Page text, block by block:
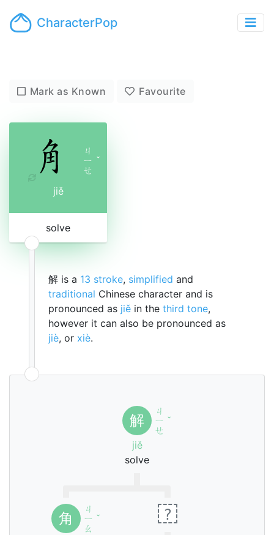
CharacterPop
Mark as Known Favourite
ㄐ
ㄧ
ㄝ
ˇ
jiě
solve
解 is a 13 stroke, simplified and
traditional Chinese character and is
pronounced as jiě in the third tone,
however it can also be pronounced as
jiè, or xiè.
解
ㄐ
ㄧ
ㄝ
ˇ
jiě
solve
角
ㄐ
ㄧ
ㄠ
ˇ
?